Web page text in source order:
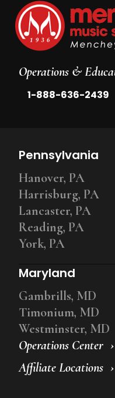
Operations &
1-888-636-2439
Operations Center
Affiliate Locations
Pennsylvania
Hanover, PA
Harrisburg, PA
Lancaster, PA
Reading, PA
York, PA
Maryland
Gambrills, MD
Timonium, MD
Westminster, MD